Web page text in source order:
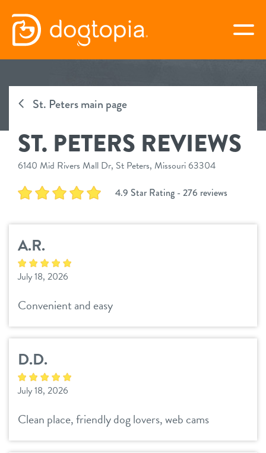
Skip
content
virtual Dogtopia
overview
services
spa
send a gift card
benefits
offers
events
webcams
St. Peters main page
ST. PETERS REVIEWS
6140 Mid Rivers Mall Dr, St Peters, Missouri 63304
4.9 Star Rating - 276 reviews
A.R.
July 18, 2026
Convenient and easy
D.D.
July 18, 2026
Clean place, friendly dog lovers, web cams